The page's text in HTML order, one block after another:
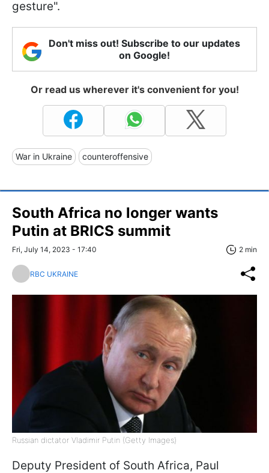
gesture".
Don't miss out! Subscribe to our updates
on Google!
Or read us wherever it's convenient for you!
War in Ukraine counteroffensive
South Africa no longer wants
Putin at BRICS summit
Fri, July 14, 2023 - 17:40 2 min
RBC UKRAINE
Russian dictator Vladimir Putin (Getty Images)
Deputy President of South Africa, Paul